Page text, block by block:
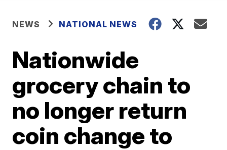
NEWS NATIONAL NEWS
Nationwide
grocery chain to
no longer return
coin change to